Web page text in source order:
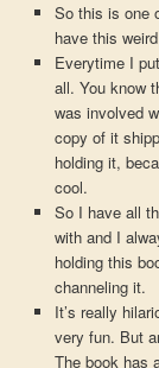
So this is one
have this
Everytime I
all. You know
was involved
copy of it
holding it,
cool.
So I have all
with and I
holding this
channeling it.
It’s really
very fun. But
The book has